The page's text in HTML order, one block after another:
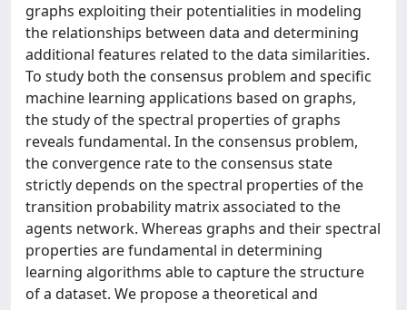
graphs exploiting their potentialities in modeling
the relationships between data and determining
additional features related to the data similarities.
To study both the consensus problem and specific
machine learning applications based on graphs,
the study of the spectral properties of graphs
reveals fundamental. In the consensus problem,
the convergence rate to the consensus state
strictly depends on the spectral properties of the
transition probability matrix associated to the
agents network. Whereas graphs and their spectral
properties are fundamental in determining
learning algorithms able to capture the structure
of a dataset. We propose a theoretical and